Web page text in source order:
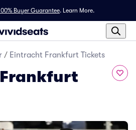
Buyer Guarantee. Learn More.
/ Eintracht Frankfurt Tickets